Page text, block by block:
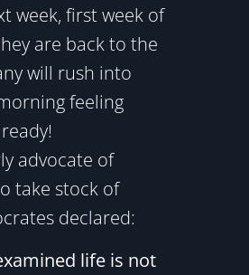
week, first week of
are back to the
will rush into
feeling
advocate of
take stock of
declared:
life is not